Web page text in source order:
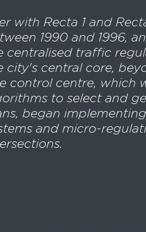
with Recta 1 and
1990 and 1996,
centralised traffic
city's central core,
control centre, which
to select and
began
and micro-